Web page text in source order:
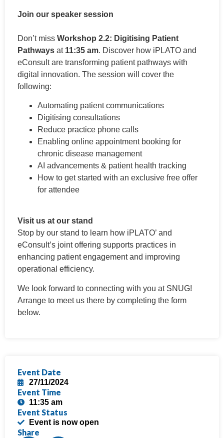
Event Date
27/11/2024
Event Time
11:35 am
Event Status
Event is now open
Share
Join our speaker session
Don’t miss Workshop 2.2: Digitising Patient
Pathways at 11:35 am. Discover how iPLATO and
eConsult are transforming patient pathways with
digital innovation. The session will cover the
following:
Automating patient communications
Digitising consultations
Reduce practice phone calls
Enabling online appointment booking for
chronic disease management
AI advancements & patient health tracking
How to get started with an exclusive free offer
for attendee
Visit us at our stand
Stop by our stand to learn how iPLATO’ and
eConsult’s joint offering supports practices in
enhancing patient engagement and improving
operational efficiency.
We look forward to connecting with you at SNUG!
Arrange to meet us there by completing the form
below.